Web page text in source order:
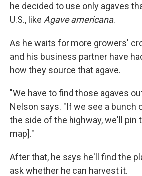
he decided to use only agaves
U.S., like Agave americana.
As he waits for more growers'
and his business partner have
how they source that agave.
"We have to find those agaves
Nelson says. "If we see a bunch
the side of the highway, we'll pin
map]."
After that, he says he'll find the
ask whether he can harvest it.